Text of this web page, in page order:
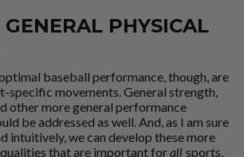
PHYSICAL
baseball performance, though, are
specific movements. General strength,
other more general performance
be addressed as well. And, as I am sure
intuitively, we can develop these more
that are important forall sports,